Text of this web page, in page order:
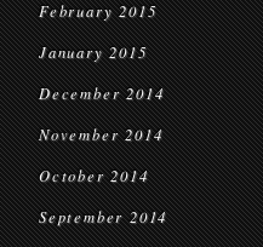
February 2015
January 2015
December 2014
November 2014
October 2014
September 2014